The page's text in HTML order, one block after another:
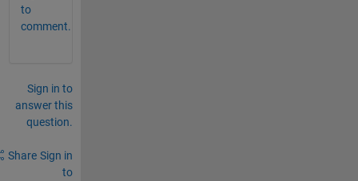
to
comment.
Sign in to
answer this
question.
Share Sign in
to